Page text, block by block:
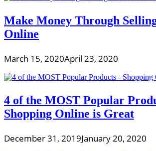
Make Money Through
Online
March 15, 2020April 23, 2020
4 of the MOST Popular
Shopping Online is Great
December 31, 2019January 20, 2020